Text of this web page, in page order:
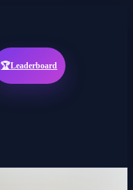
🏆Leaderboard